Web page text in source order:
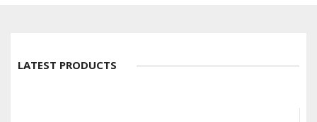
LATEST PRODUCTS